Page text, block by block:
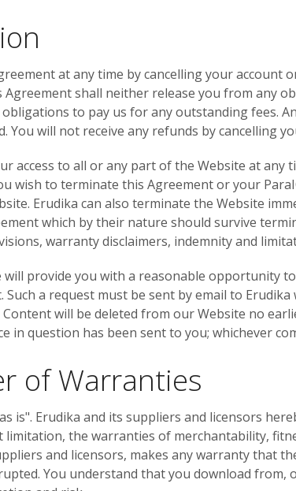
at any time by cancelling your account
shall neither release you from any
to pay us for any outstanding fees.
You will not receive any refunds by cancelling
access to all or any part of the Website at
wish to terminate this Agreement or your
Erudika can also terminate the Website
which by their nature should survive
warranty disclaimers, indemnity and
will provide you with a reasonable opportunity
Such a request must be sent by email to
will be deleted from our Website no
in question has been sent to you; whichever
of Warranties
is". Erudika and its suppliers and licensors
limitation, the warranties of merchantability,
and licensors, makes any warranty that
You understand that you download